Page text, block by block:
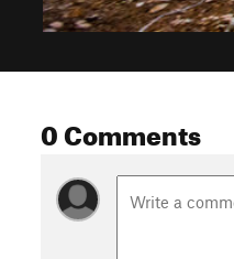
0 Comments